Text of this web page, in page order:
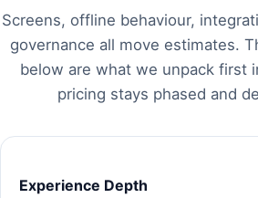
Screens, offline behaviour,
governance all move estimates.
below are what we unpack first
pricing stays phased and
Experience Depth